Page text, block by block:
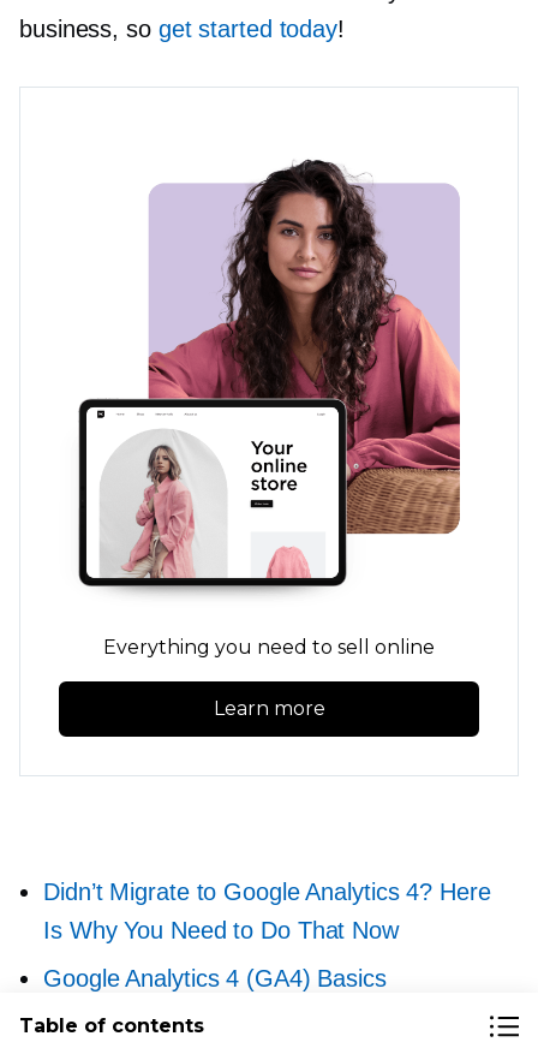
business, so get started today!
Everything you need to sell online
Learn more
Didn’t Migrate to Google Analytics 4? Here
Is Why You Need to Do That Now
Google Analytics 4 (GA4) Basics
for Ecommerce Businesses
Table of contents